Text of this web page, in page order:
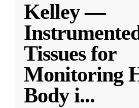
Kelley —
Tissues for
Monitoring
Body i...